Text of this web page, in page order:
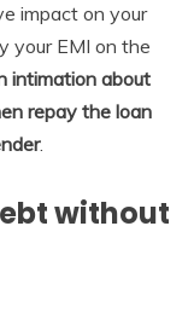
impact on your
your EMI on the
intimation about
repay the loan
.
without